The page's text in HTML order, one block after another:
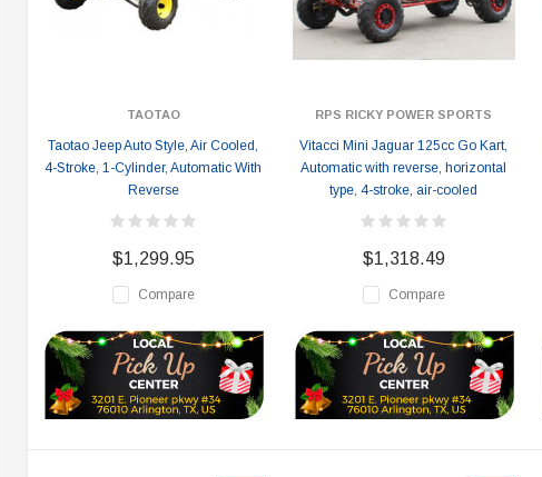
TAOTAO
Taotao Jeep Auto Style, Air Cooled,
4-Stroke, 1-Cylinder, Automatic With
Reverse
$1,299.95
Compare
RPS RICKY POWER SPORTS
Vitacci Mini Jaguar 125cc Go Kart,
Automatic with reverse, horizontal
type, 4-stroke, air-cooled
$1,318.49
Compare